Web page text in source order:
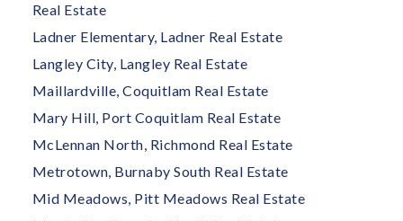
Real Estate
Ladner Elementary, Ladner Real Estate
Langley City, Langley Real Estate
Maillardville, Coquitlam Real Estate
Mary Hill, Port Coquitlam Real Estate
McLennan North, Richmond Real Estate
Metrotown, Burnaby South Real Estate
Mid Meadows, Pitt Meadows Real Estate